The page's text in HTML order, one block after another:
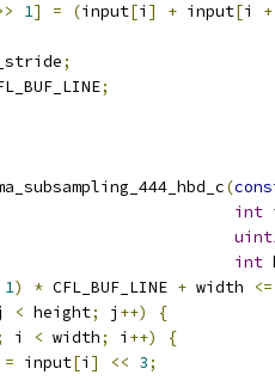
1] = (input[i ] + input[i +
;
;
(
int
int
1) * CFL_BUF_LINE + width <=
< height; j ++)
{
i < width; i ++)
{
= input[i ] << 3;